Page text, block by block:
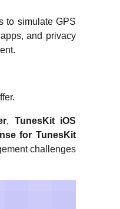
to simulate GPS
and privacy
, TunesKit iOS
for TunesKit
challenges